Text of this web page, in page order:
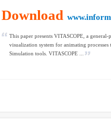
Download
This paper presents VITASCOPE, a general-
visualization system for animating
Simulation tools. VITASCOPE ...